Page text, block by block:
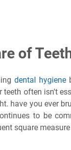
of
dental hygiene
teeth often isn't
have you ever
to be
square